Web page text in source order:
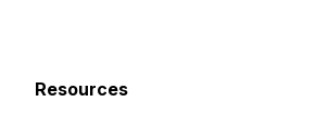
Resources